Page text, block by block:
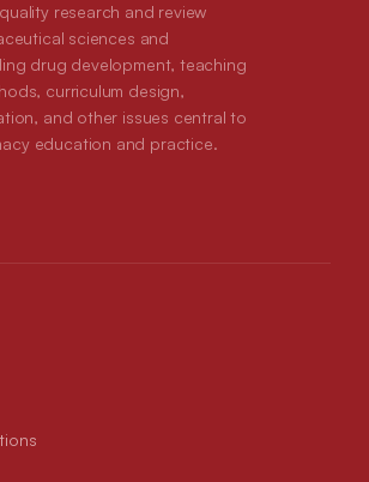
research and review
sciences and
drug development, teaching
curriculum design,
and other issues central to
education and practice.